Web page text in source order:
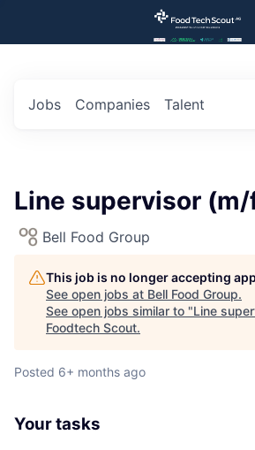
Jobs Companies Talent
Line supervisor
Bell Food Group
This job is no longer accepting
See open jobs at Bell Food Group.
See open jobs similar to "Line
Foodtech Scout.
Posted 6+ months ago
Your tasks